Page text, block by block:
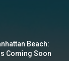
Beach:
Coming Soon